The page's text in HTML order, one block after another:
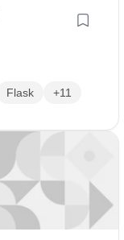
Flask +11